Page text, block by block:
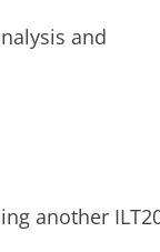
and
another